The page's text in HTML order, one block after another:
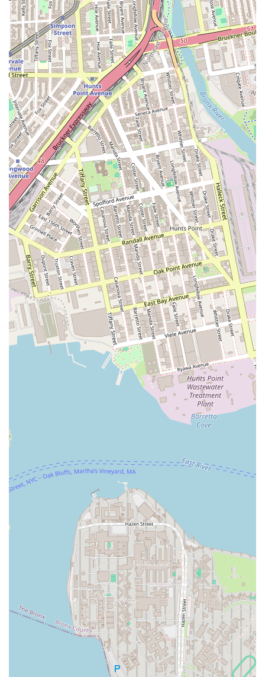
cooking with the convenience and atmosphere desired by
a demanding city audience. It’s more than just a place for
Pad Thai; it’s an opportunity to taste the regional diversity
of Thailand, notably through its Recommend dishes such
as the Kao Soi Kai and the specialty Duck Tamarind.
Customer testimonials consistently highlight the great
food quality, freshness, and the pleasant, attentive service,
ensuring a satisfying experience every time.
The combination of a casual and cozy setting, diverse
menu (including excellent vegetarian and vegan choices),
full bar offerings, and convenient location near major
transit makes it an ideal spot for any resident of Queens
and the wider NYC area. For an authentic, high-quality,
and reliable Thai dining experience in Jackson Heights,
Kitchen 79 is a professional and flavorful choice that
continues to earn the loyalty of the local New York
community.